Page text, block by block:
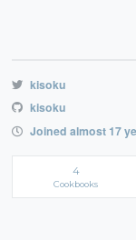
kisoku
kisoku
Joined almost 17
4
Cookbooks